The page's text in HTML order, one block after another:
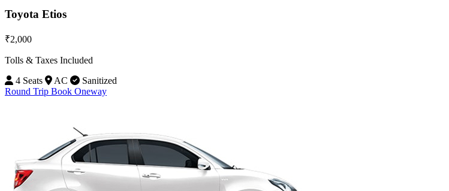
Toyota Etios
₹2,000
Tolls & Taxes Included
4 Seats
AC
Sanitized
Round Trip Book Oneway